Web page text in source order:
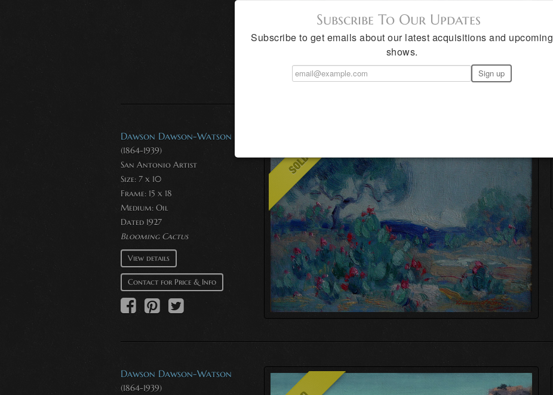
Dawson Dawson-Watson
(1864-1939)
San Antonio Artist
Size: 7 x 10
Frame: 15 x 18
Medium: Oil
Dated 1927
Blooming Cactus
View details
Contact for Price & Info
Dawson Dawson-Watson
(1864-1939)
Subscribe To Our Updates
Subscribe to get emails about our latest acquisitions and upcoming
shows.